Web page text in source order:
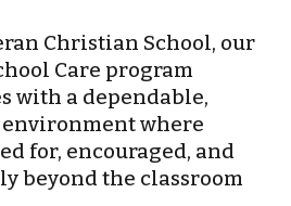
Christian School, our
Care program
with a dependable,
where
for, encouraged, and
beyond the classroom